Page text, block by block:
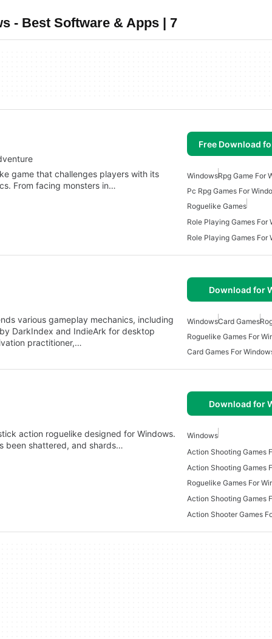
- Best Software & Apps | 7
Free Download
game that challenges players with its
From facing monsters in…
WindowsRpg Game For
Pc Rpg Games For
Roguelike Games
Role Playing Games For
Role Playing Games For
Download for
various gameplay mechanics, including
DarkIndex and IndieArk for desktop
practitioner,…
WindowsCard Games
Roguelike Games For
Card Games For
Download for
action roguelike designed for Windows.
been shattered, and shards…
Windows
Action Shooting Games
Roguelike Games For
Action Shooting Games
Action Shooter Games